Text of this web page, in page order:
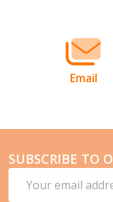
Email
SUBSCRIBE TO
Address